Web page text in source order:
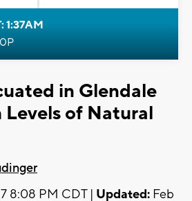
1:37AM
in Glendale
Levels of Natural
8:08 PM CDT | Updated: Feb